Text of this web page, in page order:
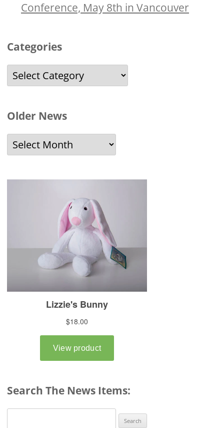
Conference, May 8th in Vancouver
Categories
Categories
Older News
Older
News
Search The News Items: